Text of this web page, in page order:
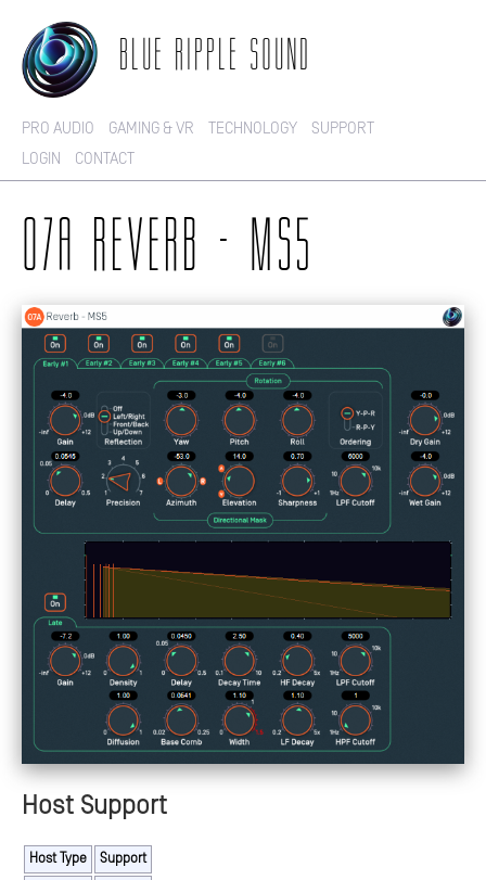
BLUE RIPPLE SOUND
PRO AUDIO GAMING & VR TECHNOLOGY
SUPPORT
LOGIN
CONTACT
O7A REVERB - MS5
Host Support
Host Type
Support